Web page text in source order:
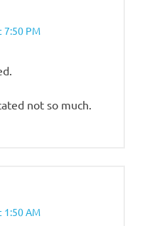
7:50 PM
not so much.
1:50 AM